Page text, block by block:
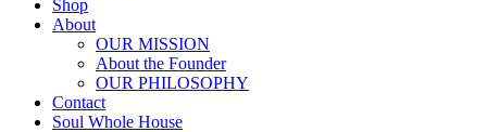
Shop
About
OUR MISSION
About the Founder
OUR PHILOSOPHY
Contact
Soul Whole House